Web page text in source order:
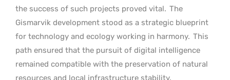
the success of such projects proved vital. The
Gismarvik development stood as a strategic blueprint
for technology and ecology working in harmony. This
path ensured that the pursuit of digital intelligence
remained compatible with the preservation of natural
resources and local infrastructure stability.